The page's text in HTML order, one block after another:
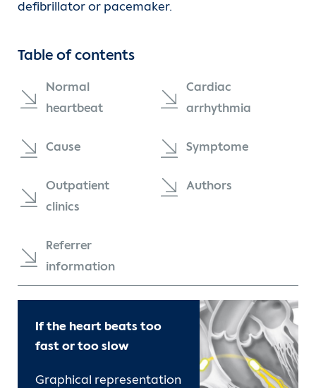
Vascular diseases
Diagnostics
Research
About us
Contact
defibrillator or pacemaker.
Table of contents
Normal
heartbeat
Cardiac
arrhythmia
Cause Symptome
Outpatient
clinics
Authors
Referrer
information
If the heart beats too
fast or too slow
Graphical representation